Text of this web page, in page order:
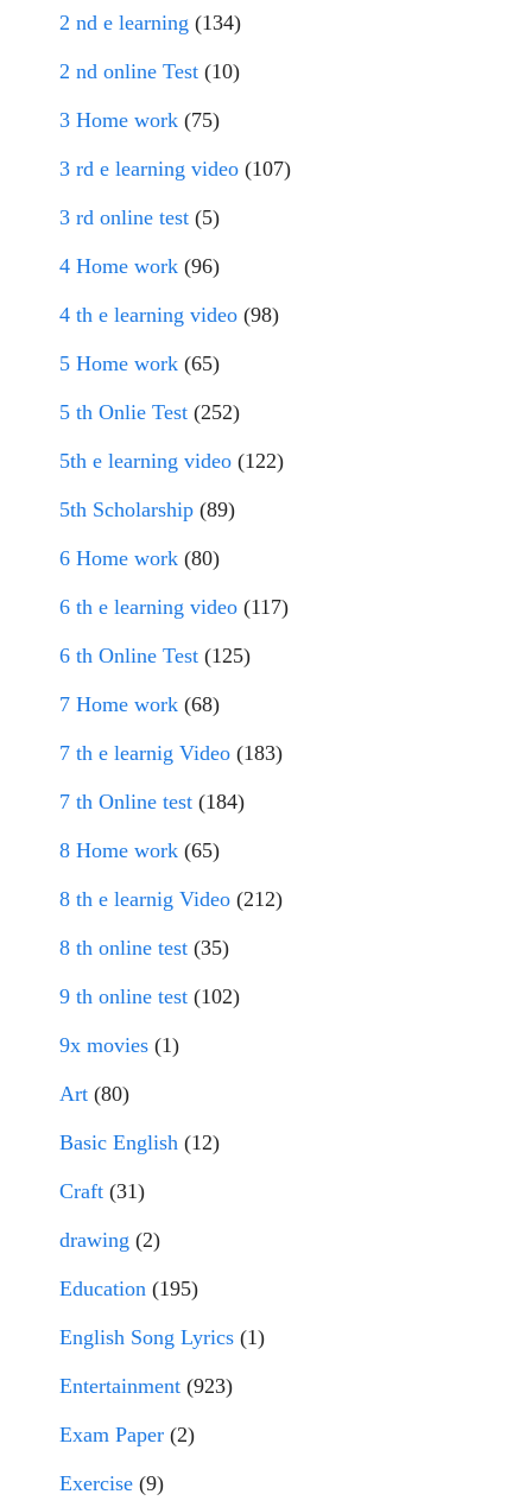
2 nd e learning (134)
2 nd online Test (10)
3 Home work (75)
3 rd e learning video (107)
3 rd online test (5)
4 Home work (96)
4 th e learning video (98)
5 Home work (65)
5 th Onlie Test (252)
5th e learning video (122)
5th Scholarship (89)
6 Home work (80)
6 th e learning video (117)
6 th Online Test (125)
7 Home work (68)
7 th e learnig Video (183)
7 th Online test (184)
8 Home work (65)
8 th e learnig Video (212)
8 th online test (35)
9 th online test (102)
9x movies (1)
Art (80)
Basic English (12)
Craft (31)
drawing (2)
Education (195)
English Song Lyrics (1)
Entertainment (923)
Exam Paper (2)
Exercise (9)